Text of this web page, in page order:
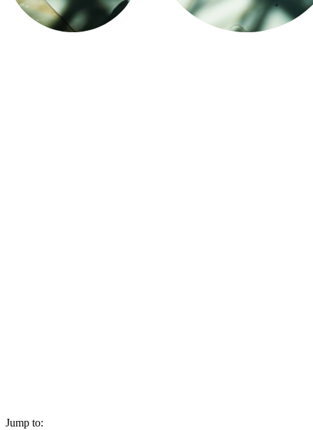
Jump to: